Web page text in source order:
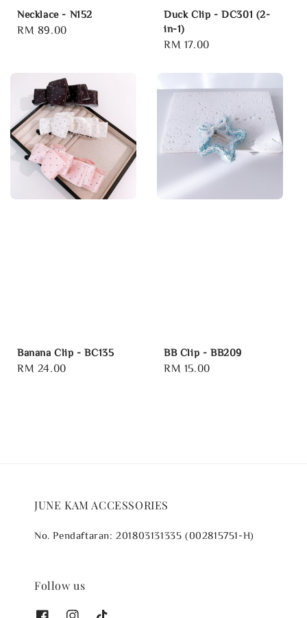
Necklace - N152
Regular
RM 89.00
Duck Clip - DC301 (2-
in-1)
Regular
RM 17.00
Banana Clip - BC135
Regular
RM 24.00
BB Clip - BB209
Regular
RM 15.00
JUNE KAM ACCESSORIES
No. Pendaftaran: 201803131335 (002815751-H)
Follow us